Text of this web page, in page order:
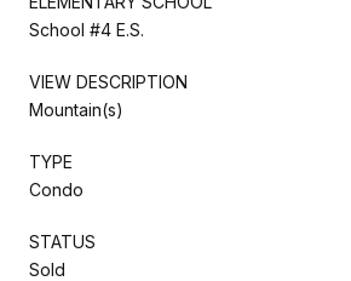
School #4 E.S.
VIEW DESCRIPTION
Mountain(s)
TYPE
Condo
STATUS
Sold